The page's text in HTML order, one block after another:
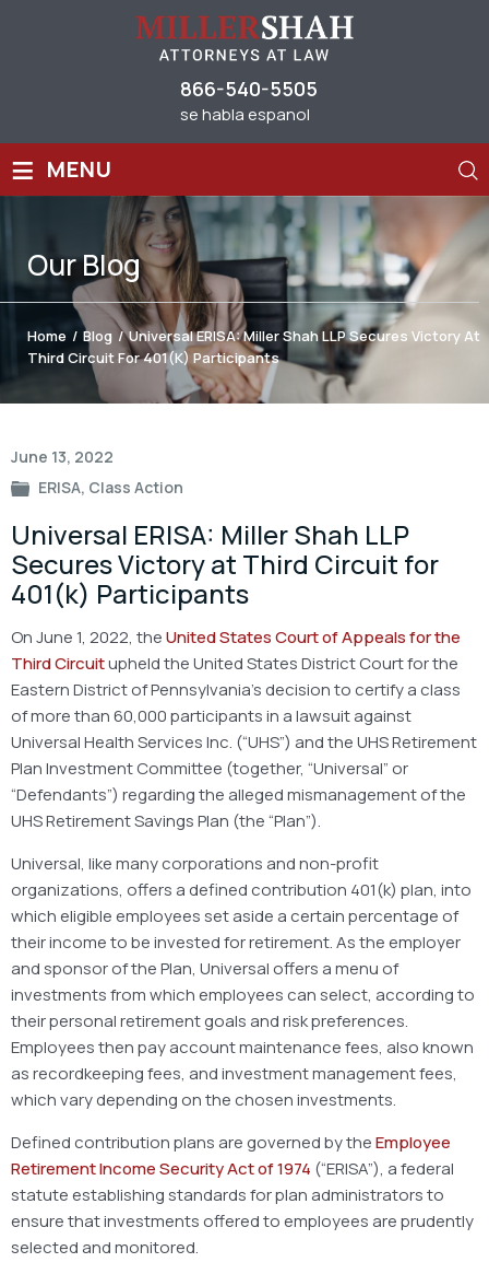
866-540-5505
se habla espanol
≡ MENU
OurBlog
Home / Blog / Universal ERISA: Miller Shah LLP Secures Victory At
Third Circuit For 401(k) Participants
June 13, 2022
ERISA, Class Action
Universal ERISA: Miller Shah LLP
Secures Victory at Third Circuit for
401(k) Participants
On June 1, 2022, theUnited States Court of Appeals for the
Third Circuitupheld the United States District Court for the
Eastern District of Pennsylvania’s decision to certify a class
of more than 60,000 participants in a lawsuit against
Universal Health Services Inc. (“UHS”) and the UHS Retirement
Plan Investment Committee (together, “Universal” or
“Defendants”) regarding the alleged mismanagement of the
UHS Retirement Savings Plan (the “Plan”).
Universal, like many corporations and non-profit
organizations, offers a defined contribution 401(k) plan, into
which eligible employees set aside a certain percentage of
their income to be invested for retirement. As the employer
and sponsor of the Plan, Universal offers a menu of
investments from which employees can select, according to
their personal retirement goals and risk preferences.
Employees then pay account maintenance fees, also known
as recordkeeping fees, and investment management fees,
which vary depending on the chosen investments.
Defined contribution plans are governed by theEmployee
Retirement Income Security Act of 1974 (“ERISA”), a federal
statute establishing standards for plan administrators to
ensure that investments offered to employees are prudently
selected and monitored.
Post
navigation